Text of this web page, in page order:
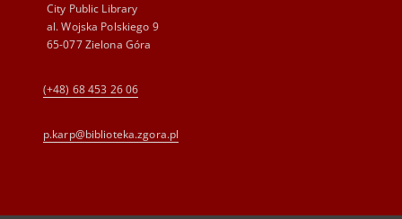
City Public Library
al. Wojska Polskiego 9
65-077 Zielona Góra
(+48) 68 453 26 06
p.karp@biblioteka.zgora.pl